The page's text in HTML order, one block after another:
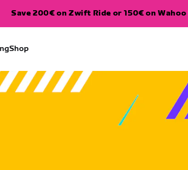
Save 200€ on Zwift Ride or 150€ on Wahoo
Shop